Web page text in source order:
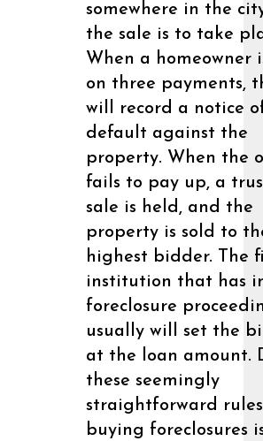
somewhere in the
the sale is to take
When a homeowner
on three payments,
will record a notice
default against the
property. When the
fails to pay up, a
sale is held, and the
property is sold to
highest bidder. The
institution that has
foreclosure
usually will set the
at the loan amount.
these seemingly
straightforward
buying foreclosures